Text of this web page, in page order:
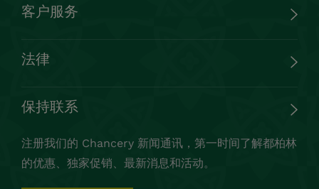
客户服务
法律
保持联系
注册我们的 Chancery 新闻通讯，第一时间了解都柏林
的优惠、独家促销、最新消息和活动。